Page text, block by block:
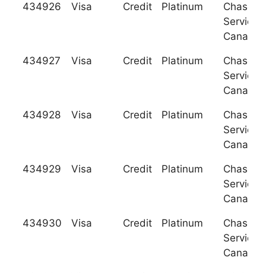
434926 Visa Credit Platinum
Chase
Services
Canada
434927 Visa Credit Platinum
Chase
Services
Canada
434928 Visa Credit Platinum
Chase
Services
Canada
434929 Visa Credit Platinum
Chase
Services
Canada
434930 Visa Credit Platinum
Chase
Services
Canada